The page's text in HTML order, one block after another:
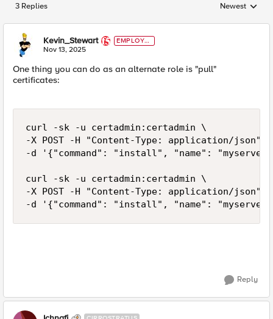
3 Replies Replies sorted
Newest
Kevin_Stewart
EMPLOYE
E
Nov 13, 2025
One thing you can do as an alternate role is "pull"
certificates:
curl -sk -u certadmin:certadmin \
-X POST -H "Content-Type: application/json" \
-d '{"command": "install", "name":
curl -sk -u certadmin:certadmin \
-X POST -H "Content-Type: application/json" \
-d '{"command": "install", "name":
Reply